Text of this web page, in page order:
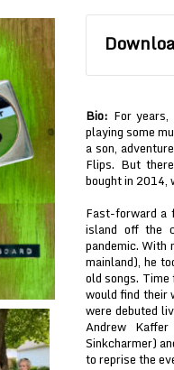
Bio: For
playing some
a son,
Flips. But
bought in 2014,
Fast-forward a
island off the
pandemic. With
mainland), he
old songs.
would find their
were debuted
Andrew
Sinkcharmer)
to reprise the